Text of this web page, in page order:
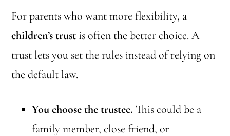
For parents who want more flexibility, a
children’s trust is often the better choice. A
trust lets you set the rules instead of relying on
the default law.
You choose the trustee. This could be a
family member, close friend, or